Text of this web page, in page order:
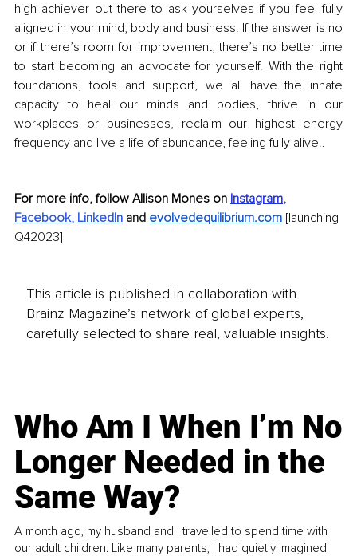
high achiever out there to ask yourselves if you feel fully
aligned in your mind, body and business. If the answer is no
or if there’s room for improvement, there’s no better time
to start becoming an advocate for yourself. With the right
foundations, tools and support, we all have the innate
capacity to heal our minds and bodies, thrive in our
workplaces or businesses, reclaim our highest energy
frequency and live a life of abundance, feeling fully alive..
For more info, follow Allison Mones on Instagram,
Facebook, LinkedIn and evolvedequilibrium.com [launching
Q42023]
This article is published in collaboration with
Brainz Magazine’s network of global experts,
carefully selected to share real, valuable insights.
Who Am I When I’m No
Longer Needed in the
Same Way?
A month ago, my husband and I travelled to spend time with
our adult children. Like many parents, I had quietly imagined